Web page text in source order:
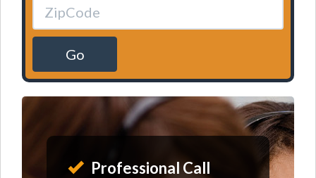
Go
Professional Call